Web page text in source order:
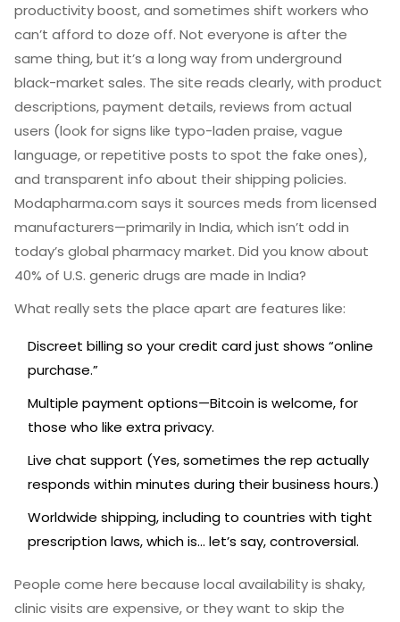
productivity boost, and sometimes shift workers who
can’t afford to doze off. Not everyone is after the
same thing, but it’s a long way from underground
black-market sales. The site reads clearly, with product
descriptions, payment details, reviews from actual
users (look for signs like typo-laden praise, vague
language, or repetitive posts to spot the fake ones),
and transparent info about their shipping policies.
Modapharma.com says it sources meds from licensed
manufacturers—primarily in India, which isn’t odd in
today’s global pharmacy market. Did you know about
40% of U.S. generic drugs are made in India?
What really sets the place apart are features like:
Discreet billing so your credit card just shows “online
purchase.”
Multiple payment options—Bitcoin is welcome, for
those who like extra privacy.
Live chat support (Yes, sometimes the rep actually
responds within minutes during their business hours.)
Worldwide shipping, including to countries with tight
prescription laws, which is... let’s say, controversial.
People come here because local availability is shaky,
clinic visits are expensive, or they want to skip the